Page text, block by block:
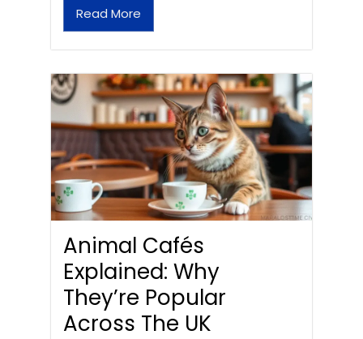
Read More
Animal Cafés
Explained: Why
They’re Popular
Across The UK